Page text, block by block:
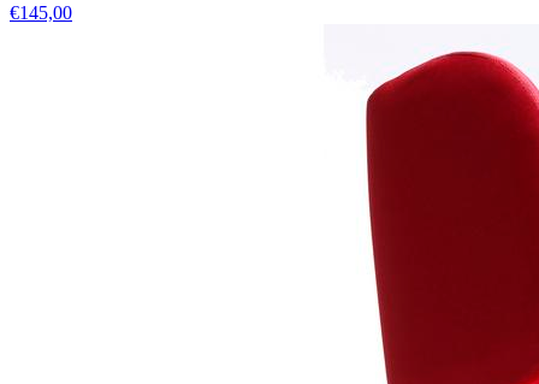
€145,00